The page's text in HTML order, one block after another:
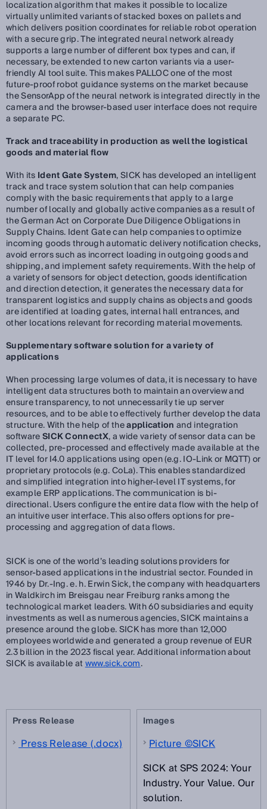
localization algorithm that makes it possible to localize
virtually unlimited variants of stacked boxes on pallets and
which delivers position coordinates for reliable robot operation
with a secure grip. The integrated neural network already
supports a large number of different box types and can, if
necessary, be extended to new carton variants via a user-
friendly AI tool suite. This makes PALLOC one of the most
future-proof robot guidance systems on the market because
the SensorApp of the neural network is integrated directly in the
camera and the browser-based user interface does not require
a separate PC.
Track and traceability in production as well the logistical
goods and material flow
With its Ident Gate System, SICK has developed an intelligent
track and trace system solution that can help companies
comply with the basic requirements that apply to a large
number of locally and globally active companies as a result of
the German Act on Corporate Due Diligence Obligations in
Supply Chains. Ident Gate can help companies to optimize
incoming goods through automatic delivery notification checks,
avoid errors such as incorrect loading in outgoing goods and
shipping, and implement safety requirements. With the help of
a variety of sensors for object detection, goods identification
and direction detection, it generates the necessary data for
transparent logistics and supply chains as objects and goods
are identified at loading gates, internal hall entrances, and
other locations relevant for recording material movements.
Supplementary software solution for a variety of
applications
When processing large volumes of data, it is necessary to have
intelligent data structures both to maintain an overview and
ensure transparency, to not unnecessarily tie up server
resources, and to be able to effectively further develop the data
structure. With the help of theapplicationand integration
softwareSICK ConnectX, a wide variety of sensor data can be
collected, pre-processed and effectively made available at the
IT level for I4.0 applications using open (e.g. IO-Link or MQTT) or
proprietary protocols (e.g. CoLa). This enables standardized
and simplified integration into higher-level IT systems, for
example ERP applications. The communication is bi-
directional. Users configure the entire data flow with the help of
an intuitive user interface. This also offers options for pre-
processing and aggregation of data flows.
SICK is one of the world’s leading solutions providers for
sensor-based applications in the industrial sector. Founded in
1946 by Dr.-Ing. e. h. Erwin Sick, the company with headquarters
in Waldkirch im Breisgau near Freiburg ranks among the
technological market leaders. With 60 subsidiaries and equity
investments as well as numerous agencies, SICK maintains a
presence around the globe. SICK has more than 12,000
employees worldwide and generated a group revenue of EUR
2.3 billion in the 2023 fiscal year. Additional information about
SICK is available atwww.sick.com.
Press Release
Press Release (.docx)
Images
Picture ©SICK
SICK at SPS 2024: Your
Industry. Your Value. Our
solution.